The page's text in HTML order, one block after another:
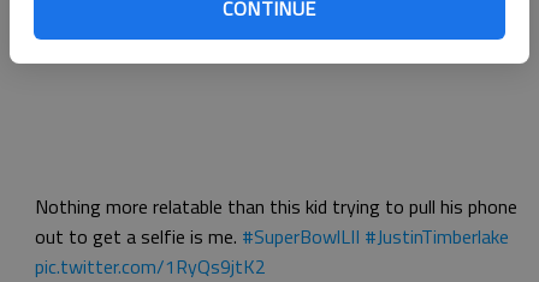
CONTINUE
Nothing more relatable than this kid trying to pull his phone
out to get a selfie is me. #SuperBowlLII #JustinTimberlake
pic.twitter.com/1RyQs9jtK2